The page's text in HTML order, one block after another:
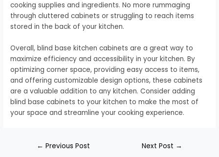
cooking supplies and ingredients. No more rummaging
through cluttered cabinets or struggling to reach items
stored in the back of your kitchen.
Overall, blind base kitchen cabinets are a great way to
maximize efficiency and accessibility in your kitchen. By
optimizing corner space, providing easy access to items,
and offering customizable design options, these cabinets
are a valuable addition to any kitchen. Consider adding
blind base cabinets to your kitchen to make the most of
your space and streamline your cooking experience.
← Previous Post Next Post →